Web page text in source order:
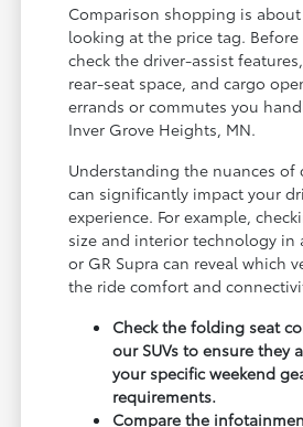
Comparison shopping is
looking at the price tag.
check the driver-assist
rear-seat space, and cargo
errands or commutes you
Inver Grove Heights, MN.
Understanding the nuances of
can significantly impact your
experience. For example,
size and interior technology in
or GR Supra can reveal which
the ride comfort and
Check the folding seat
our SUVs to ensure they
your specific weekend
requirements.
Compare the